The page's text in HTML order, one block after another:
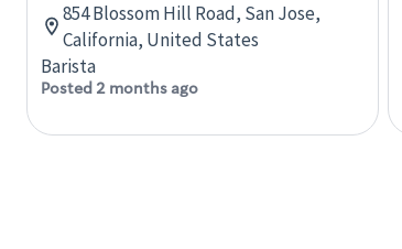
854 Blossom Hill Road, San Jose,
California, United States
Barista
Posted 2 months ago